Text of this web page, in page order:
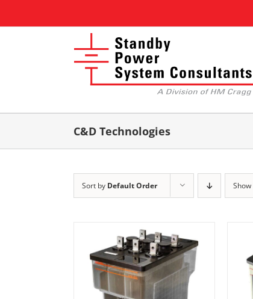
C&D Technologies
Sort by Default Order Show